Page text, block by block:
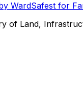
WardSafest for
of Land,